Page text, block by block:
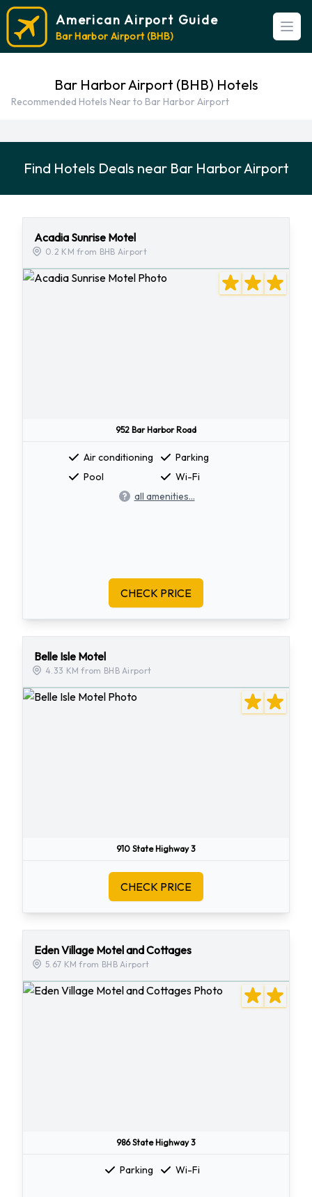
American Airport Guide
Bar Harbor Airport (BHB)
Bar Harbor Airport (BHB) Hotels
Recommended Hotels Near to Bar Harbor Airport
Find Hotels Deals near Bar Harbor Airport
Acadia Sunrise Motel
0.2 KM from BHB Airport
952 Bar Harbor Road
Air conditioning
Parking
Pool
Wi-Fi
all amenities...
CHECK PRICE
Belle Isle Motel
4.33 KM from BHB Airport
910 State Highway 3
CHECK PRICE
Eden Village Motel and Cottages
5.67 KM from BHB Airport
986 State Highway 3
Parking Wi-Fi